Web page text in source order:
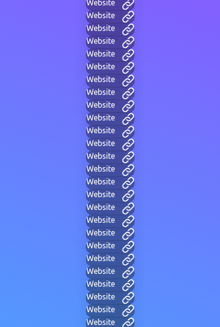
Website
Website
Website
Website
Website
Website
Website
Website
Website
Website
Website
Website
Website
Website
Website
Website
Website
Website
Website
Website
Website
Website
Website
Website
Website
Website